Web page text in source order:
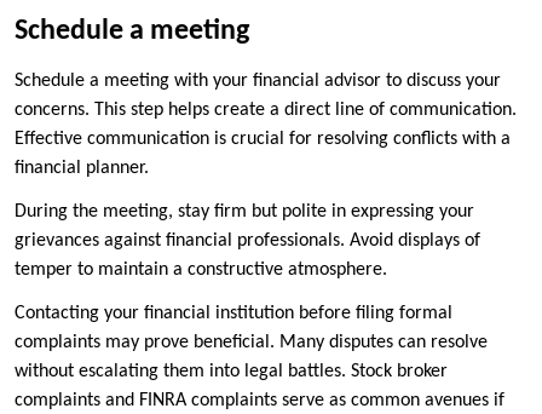
Schedule a meeting
Schedule a meeting with your financial advisor to discuss your
concerns. This step helps create a direct line of communication.
Effective communication is crucial for resolving conflicts with a
financial planner.
During the meeting, stay firm but polite in expressing your
grievances against financial professionals. Avoid displays of
temper to maintain a constructive atmosphere.
Contacting your financial institution before filing formal
complaints may prove beneficial. Many disputes can resolve
without escalating them into legal battles. Stock broker
complaints and FINRA complaints serve as common avenues if